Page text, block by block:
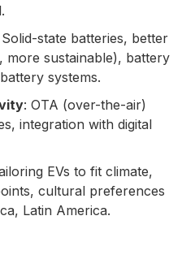
Solid-state batteries, better
more sustainable), battery
systems.
: OTA (over-the-air)
integration with digital
EVs to fit climate,
cultural preferences
Latin America.